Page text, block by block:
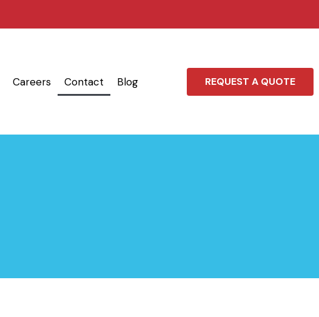
Careers Contact Blog REQUEST A QUOTE